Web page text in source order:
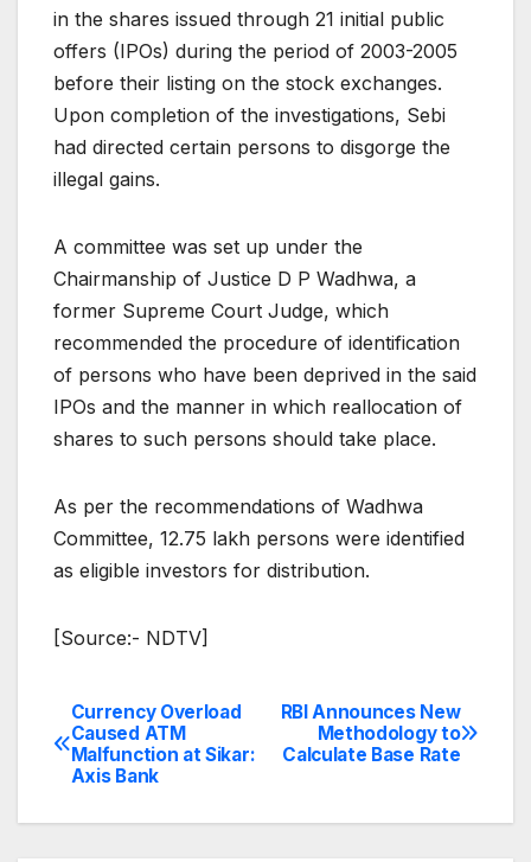
in the shares issued through 21 initial public
offers (IPOs) during the period of 2003-2005
before their listing on the stock exchanges.
Upon completion of the investigations, Sebi
had directed certain persons to disgorge the
illegal gains.
A committee was set up under the
Chairmanship of Justice D P Wadhwa, a
former Supreme Court Judge, which
recommended the procedure of identification
of persons who have been deprived in the said
IPOs and the manner in which reallocation of
shares to such persons should take place.
As per the recommendations of Wadhwa
Committee, 12.75 lakh persons were identified
as eligible investors for distribution.
[Source:- NDTV]
Post
navigation
RBI Announces New
Methodology to
Calculate Base Rate
Currency Overload
Caused ATM
Malfunction at Sikar:
Axis Bank